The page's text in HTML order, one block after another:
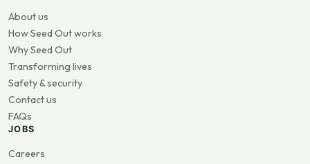
About us
How Seed Out works
Why Seed Out
Transforming lives
Safety & security
Contact us
FAQs
JOBS
Careers